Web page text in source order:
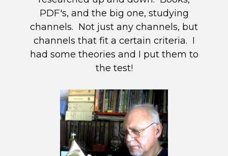
PDF's, and the big one, studying
channels. Not just any channels, but
channels that fit a certain criteria. I
had some theories and I put them to
the test!